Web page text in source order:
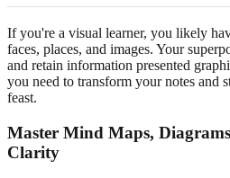
If you're a visual learner, you likely
faces, places, and images. Your
and retain information presented
you need to transform your notes and
feast.
Master Mind Maps,
Clarity